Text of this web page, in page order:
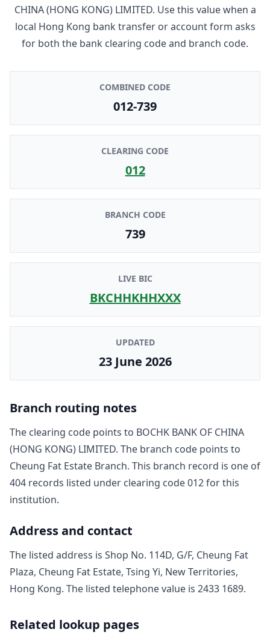
CHINA (HONG KONG) LIMITED. Use this value when a
local Hong Kong bank transfer or account form asks
for both the bank clearing code and branch code.
COMBINED CODE
012-739
CLEARING CODE
012
BRANCH CODE
739
LIVE BIC
BKCHHKHHXXX
UPDATED
23 June 2026
Branch routing notes
The clearing code points to BOCHK BANK OF CHINA
(HONG KONG) LIMITED. The branch code points to
Cheung Fat Estate Branch. This branch record is one of
404 records listed under clearing code012for this
institution.
Address and contact
The listed address is Shop No. 114D, G/F, Cheung Fat
Plaza, Cheung Fat Estate, Tsing Yi, New Territories,
Hong Kong. The listed telephone value is 2433 1689.
Related lookup pages